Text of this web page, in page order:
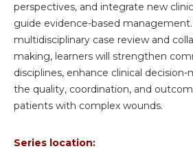
perspectives, and integrate new
guide evidence-based
multidisciplinary case review and
making, learners will strengthen
disciplines, enhance clinical
the quality, coordination, and
patients with complex wounds.
Series location: